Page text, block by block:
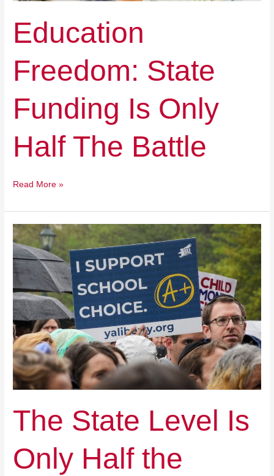
Education
Freedom: State
Funding Is Only
Half The Battle
Read More »
The State Level Is
Only Half the
The
State
Level
Is
Only
Half
the
Battle
for
School
Choice